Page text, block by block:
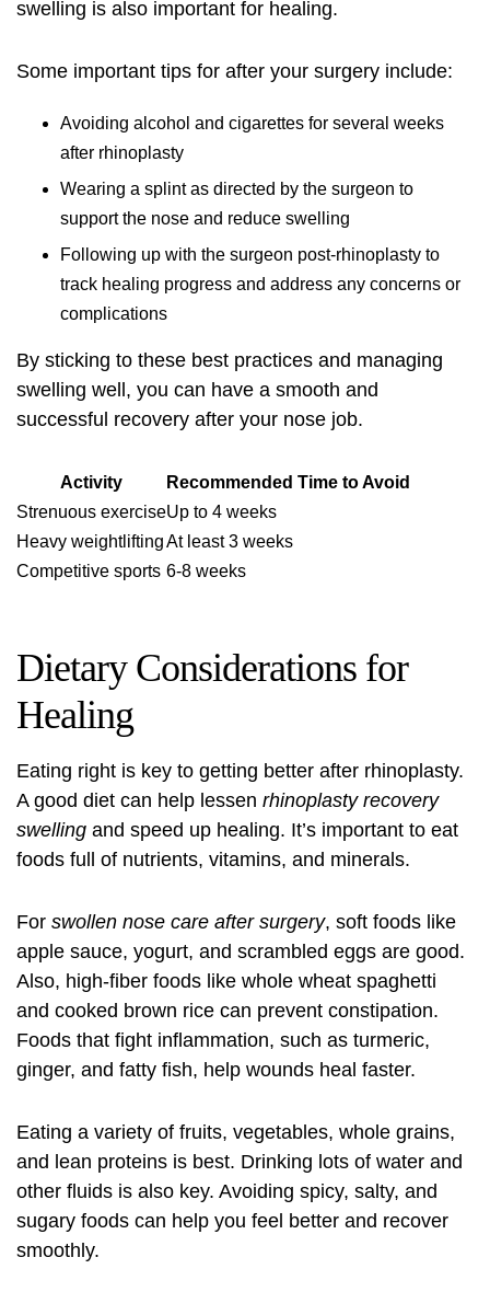
swelling is also important for healing.
Some important tips for after your surgery include:
Avoiding alcohol and cigarettes for several weeks
after rhinoplasty
Wearing a splint as directed by the surgeon to
support the nose and reduce swelling
Following up with the surgeon post-rhinoplasty to
track healing progress and address any concerns or
complications
By sticking to these best practices and managing
swelling well, you can have a smooth and
successful recovery after your nose job.
Activity
Recommended Time to Avoid
Strenuous exerciseUp to 4 weeks
Heavy weightliftingAt least 3 weeks
Competitive sports 6-8 weeks
Dietary Considerations for
Healing
Eating right is key to getting better after rhinoplasty.
A good diet can help lessen rhinoplasty recovery
swelling and speed up healing. It’s important to eat
foods full of nutrients, vitamins, and minerals.
For swollen nose care after surgery, soft foods like
apple sauce, yogurt, and scrambled eggs are good.
Also, high-fiber foods like whole wheat spaghetti
and cooked brown rice can prevent constipation.
Foods that fight inflammation, such as turmeric,
ginger, and fatty fish, help wounds heal faster.
Eating a variety of fruits, vegetables, whole grains,
and lean proteins is best. Drinking lots of water and
other fluids is also key. Avoiding spicy, salty, and
sugary foods can help you feel better and recover
smoothly.